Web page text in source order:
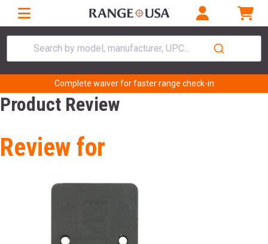
Search by model, manufacturer, UPC...
Complete waiver for faster range check-in
Product Review
Review for